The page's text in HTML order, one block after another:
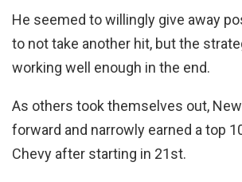
He seemed to willingly give away
to not take another hit, but the
working well enough in the end.
As others took themselves out,
forward and narrowly earned a top
Chevy after starting in 21st.